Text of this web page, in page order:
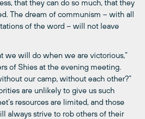
that they can do so much, that they
The dream of communism – with all
of the word – will not leave
we will do when we are victorious,”
of Shies at the evening meeting.
our camp, without each other?”
are unlikely to give us such
resources are limited, and those
always strive to rob others of their